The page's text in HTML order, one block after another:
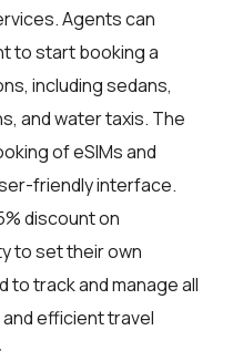
Agents can
to start booking a
including sedans,
and water taxis. The
of eSIMs and
friendly interface.
discount on
to set their own
to track and manage all
efficient travel